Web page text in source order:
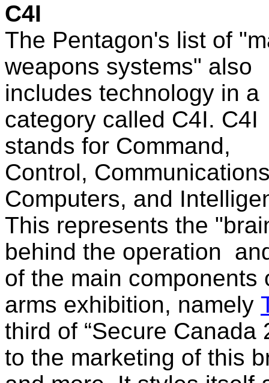
C4I
The Pentagon's list of
weapons systems" also
includes technology in a
category called C4I. C4I
stands for Command,
Control,
Computers, and
This represents the
behind the operation
of the main components
arms exhibition, namely
third of “Secure Canada
to the marketing of this